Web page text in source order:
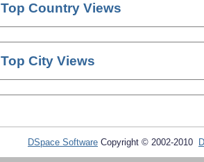
Top Country Views
Top City Views
DSpace Software Copyright © 2002-2010